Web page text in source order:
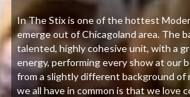
In The Stix is one of the hottest
emerge out of Chicagoland area. The
talented, highly cohesive unit, with a
energy, performing every show at our
from a slightly different background of
we all have in common is that we love